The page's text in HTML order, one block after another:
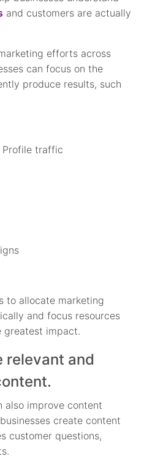
and customers are actually
efforts across
can focus on the
produce results, such
Profile traffic
to allocate marketing
and focus resources
greatest impact.
relevant and
also improve content
create content
customer questions,